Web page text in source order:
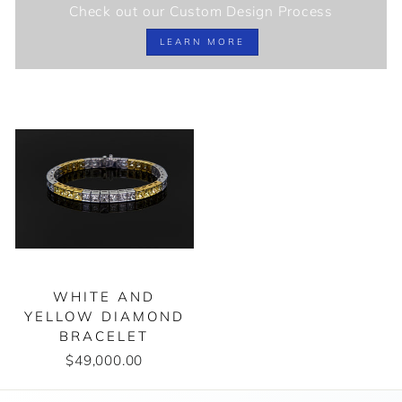
Check out our Custom Design Process
LEARN MORE
WHITE AND
YELLOW DIAMOND
BRACELET
$49,000.00